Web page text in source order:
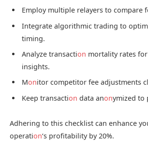
Employ multiple relayers to compare
Integrate algorithmic trading to
timing.
Analyze transaction mortality rates
insights.
Monitor competitor fee adjustments
Keep transaction data anonymized to
Adhering to this checklist can enhance
operation‘s profitability by 20%.